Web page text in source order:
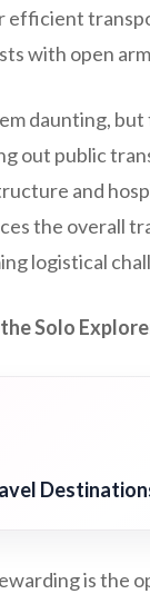
efficient
with open
daunting,
out public
and
the overall
logistical
Solo
is the